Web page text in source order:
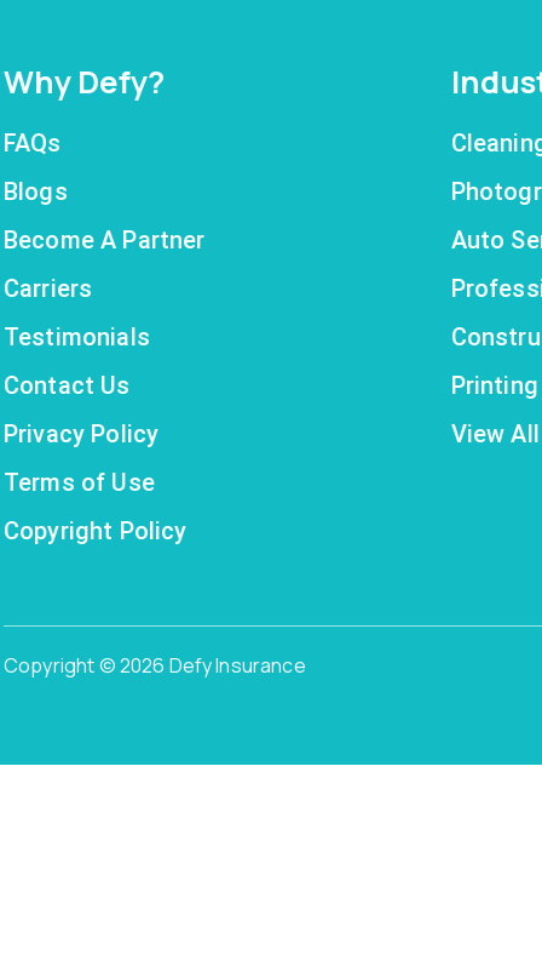
Why Defy?
FAQs
Blogs
Become A Partner
Carriers
Testimonials
Contact Us
Privacy Policy
Terms of Use
Copyright Policy
Auto
View
Copyright © 2026 Defy Insurance